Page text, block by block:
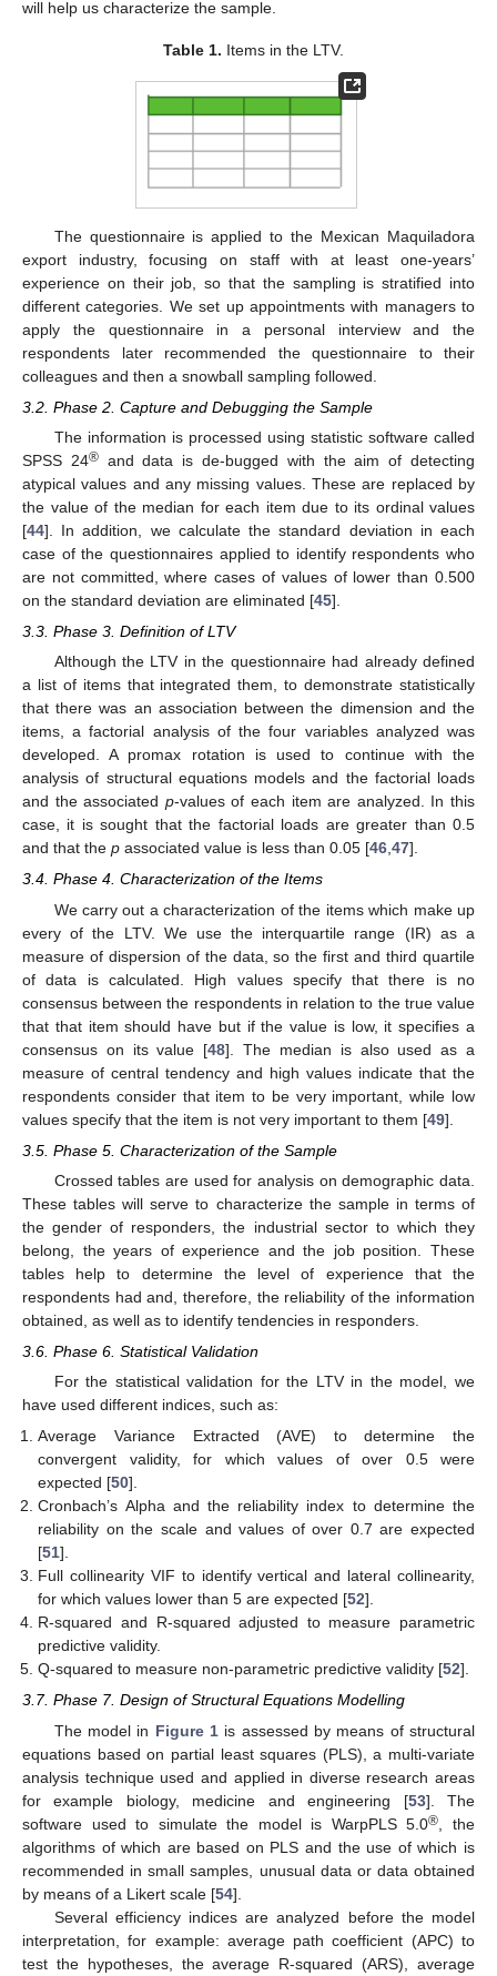
will help us characterize the sample.
Table 1. Items in the LTV.
The questionnaire is applied to the Mexican Maquiladora
export industry, focusing on staff with at least one-years’
experience on their job, so that the sampling is stratified into
different categories. We set up appointments with managers to
apply the questionnaire in a personal interview and the
respondents later recommended the questionnaire to their
colleagues and then a snowball sampling followed.
3.2. Phase 2. Capture and Debugging the Sample
The information is processed using statistic software called
SPSS 24®and data is de-bugged with the aim of detecting
atypical values and any missing values. These are replaced by
the value of the median for each item due to its ordinal values
[44]. In addition, we calculate the standard deviation in each
case of the questionnaires applied to identify respondents who
are not committed, where cases of values of lower than 0.500
on the standard deviation are eliminated [45].
3.3. Phase 3. Definition of LTV
Although the LTV in the questionnaire had already defined
a list of items that integrated them, to demonstrate statistically
that there was an association between the dimension and the
items, a factorial analysis of the four variables analyzed was
developed. A promax rotation is used to continue with the
analysis of structural equations models and the factorial loads
and the associated p-values of each item are analyzed. In this
case, it is sought that the factorial loads are greater than 0.5
and that the p associated value is less than 0.05 [46,47].
3.4. Phase 4. Characterization of the Items
We carry out a characterization of the items which make up
every of the LTV. We use the interquartile range (IR) as a
measure of dispersion of the data, so the first and third quartile
of data is calculated. High values specify that there is no
consensus between the respondents in relation to the true value
that that item should have but if the value is low, it specifies a
consensus on its value [48]. The median is also used as a
measure of central tendency and high values indicate that the
respondents consider that item to be very important, while low
values specify that the item is not very important to them [49].
3.5. Phase 5. Characterization of the Sample
Crossed tables are used for analysis on demographic data.
These tables will serve to characterize the sample in terms of
the gender of responders, the industrial sector to which they
belong, the years of experience and the job position. These
tables help to determine the level of experience that the
respondents had and, therefore, the reliability of the information
obtained, as well as to identify tendencies in responders.
3.6. Phase 6. Statistical Validation
For the statistical validation for the LTV in the model, we
have used different indices, such as:
Average Variance Extracted (AVE) to determine the
convergent validity, for which values of over 0.5 were
expected [50].
Cronbach’s Alpha and the reliability index to determine the
reliability on the scale and values of over 0.7 are expected
[51].
Full collinearity VIF to identify vertical and lateral collinearity,
for which values lower than 5 are expected [52].
R-squared and R-squared adjusted to measure parametric
predictive validity.
Q-squared to measure non-parametric predictive validity [52].
3.7. Phase 7. Design of Structural Equations Modelling
The model in Figure 1is assessed by means of structural
equations based on partial least squares (PLS), a multi-variate
analysis technique used and applied in diverse research areas
for example biology, medicine and engineering [53]. The
software used to simulate the model is WarpPLS 5.0®
, the
algorithms of which are based on PLS and the use of which is
recommended in small samples, unusual data or data obtained
by means of a Likert scale [54].
Several efficiency indices are analyzed before the model
interpretation, for example: average path coefficient (APC) to
test the hypotheses, the average R-squared (ARS), average